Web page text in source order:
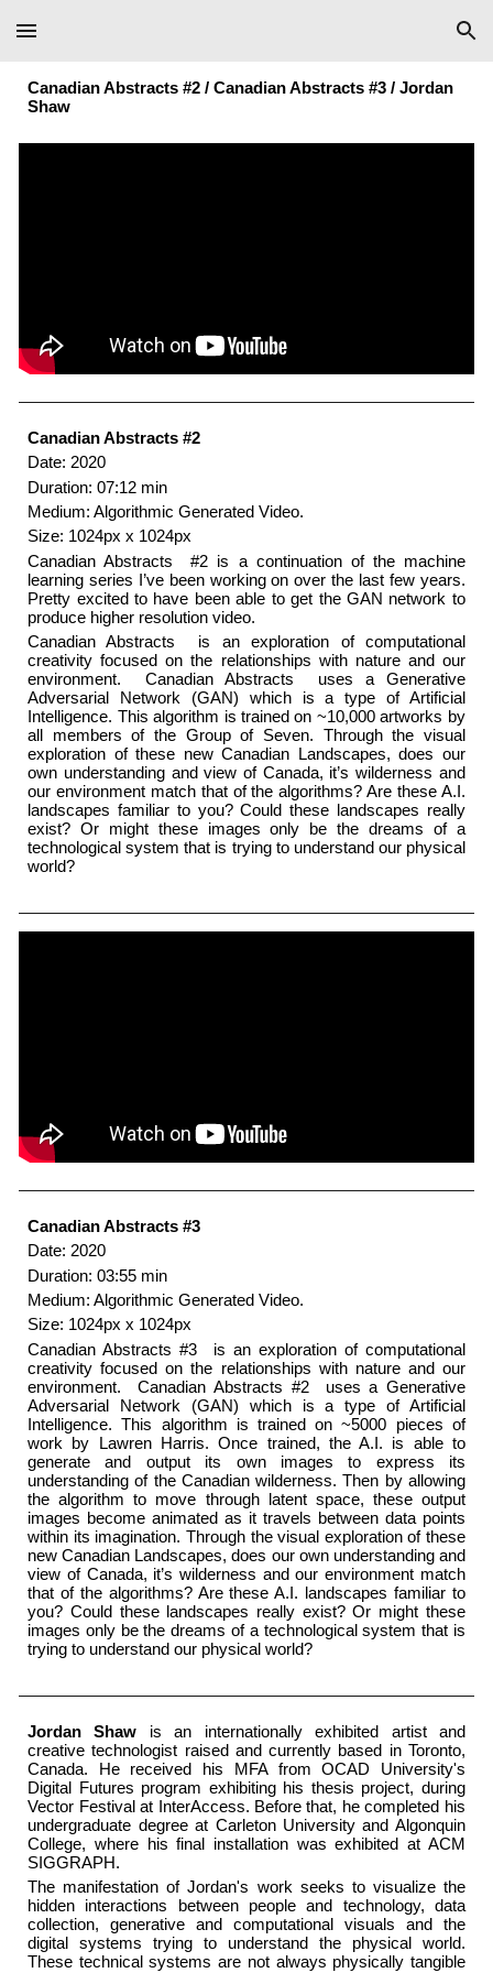
Skip to main content Skip to navigation
Canadian Abstracts #2 / Canadian Abstracts #3 /Jordan
Shaw
Canadian Abstracts #2
Date: 2020
Duration: 07:12 min
Medium: Algorithmic Generated Video.
Size: 1024px x 1024px
Canadian Abstracts ​ #2 is a continuation of the machine
learning series I’ve been working on over the last few years.
Pretty excited to have been able to get the GAN network to
produce higher resolution video.
Canadian Abstracts ​ is an exploration of computational
creativity focused on the relationships with nature and our
environment. ​ Canadian Abstracts ​ uses a Generative
Adversarial Network (GAN) which is a type of Artificial
Intelligence. This algorithm is trained on ~10,000 artworks by
all members of the Group of Seven. Through the visual
exploration of these new Canadian Landscapes, does our
own understanding and view of Canada, it’s wilderness and
our environment match that of the algorithms? Are these A.I.
landscapes familiar to you? Could these landscapes really
exist? Or might these images only be the dreams of a
technological system that is trying to understand our physical
world?
Canadian Abstracts #3
Date: 2020
Duration: 03:55 min
Medium: Algorithmic Generated Video.
Size: 1024px x 1024px
Canadian Abstracts #3 ​ is an exploration of computational
creativity focused on the relationships with nature and our
environment. ​ Canadian Abstracts #2 ​ uses a Generative
Adversarial Network (GAN) which is a type of Artificial
Intelligence. This algorithm is trained on ~5000 pieces of
work by Lawren Harris. Once trained, the A.I. is able to
generate and output its own images to express its
understanding of the Canadian wilderness. Then by allowing
the algorithm to move through latent space, these output
images become animated as it travels between data points
within its imagination. Through the visual exploration of these
new Canadian Landscapes, does our own understanding and
view of Canada, it’s wilderness and our environment match
that of the algorithms? Are these A.I. landscapes familiar to
you? Could these landscapes really exist? Or might these
images only be the dreams of a technological system that is
trying to understand our physical world?
Jordan Shaw is an internationally exhibited artist and
creative technologist raised and currently based in Toronto,
Canada. He received his MFA from OCAD University's
Digital Futures program exhibiting his thesis project, during
Vector Festival at InterAccess. Before that, he completed his
undergraduate degree at Carleton University and Algonquin
College, where his final installation was exhibited at ACM
SIGGRAPH.
The manifestation of Jordan's work seeks to visualize the
hidden interactions between people and technology, data
collection, generative and computational visuals and the
digital systems trying to understand the physical world.
These technical systems are not always physically tangible